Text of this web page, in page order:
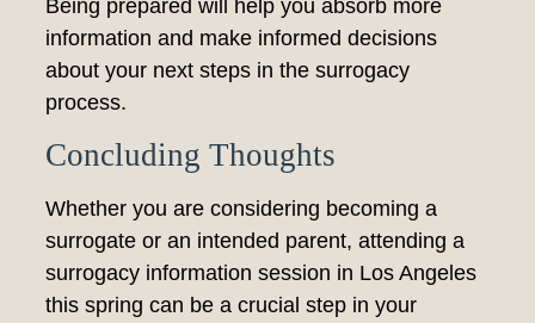
Being prepared will help you absorb more
information and make informed decisions
about your next steps in the surrogacy
process.
Concluding Thoughts
Whether you are considering becoming a
surrogate or an intended parent, attending a
surrogacy information session in Los Angeles
this spring can be a crucial step in your